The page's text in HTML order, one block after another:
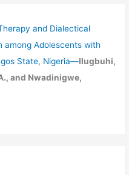
and Dialectical
among Adolescents with
State, Nigeria—Ilugbuhi,
and Nwadinigwe,